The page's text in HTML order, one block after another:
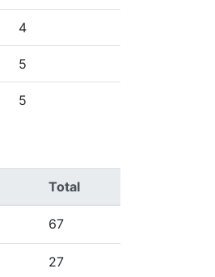
4
5
5
Total
67
27